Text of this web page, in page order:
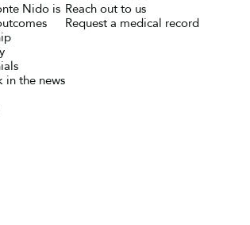
Nido is
in the news
Reach out to us
Request a medical record